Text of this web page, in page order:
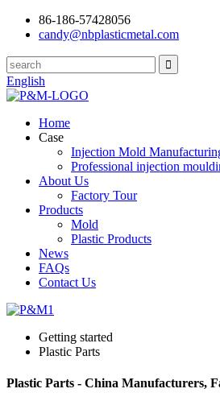
86-186-57428056
candy@nbplasticmetal.com
English
Home
Case
Injection Mold
Professional injection
About Us
Factory Tour
Products
Mold
Plastic Products
News
FAQs
Contact Us
Getting started
Plastic Parts
Plastic Parts - China Manufacturers,